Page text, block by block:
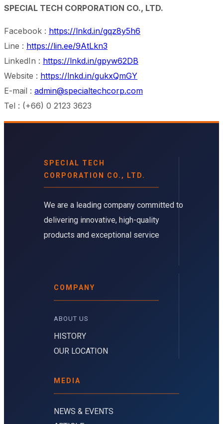
SPECIAL TECH CORPORATION CO., LTD.
Facebook : https://lnkd.in/gqz8y5h6
Line : https://lin.ee/9AtLkn3
LinkedIn : https://lnkd.in/gpyw62DB
Website : https://lnkd.in/gukxQmGY
E-mail : admin@specialtechcorp.com
Tel : (+66) 0 2123 3623
SPECIAL TECH
CORPORATION CO., LTD.
We are a leading company committed to
delivering innovative, high-quality
products and exceptional service
COMPANY
ABOUT US
HISTORY
OUR LOCATION
MEDIA
NEWS & EVENTS